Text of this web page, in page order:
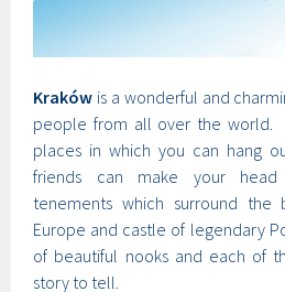
Kraków is a wonderful and
people from all over the world.
places in which you can hang
friends can make your head
tenements which surround the
Europe and castle of legendary
of beautiful nooks and each of
story to tell.